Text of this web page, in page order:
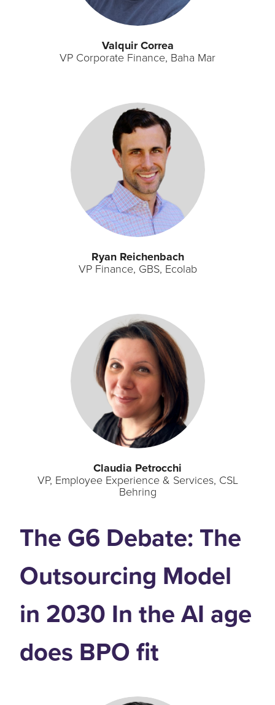
Valquir Correa
VP Corporate Finance, Baha Mar
Ryan Reichenbach
VP Finance, GBS, Ecolab
Claudia Petrocchi
VP, Employee Experience & Services, CSL
Behring
The G6 Debate: The
Outsourcing Model
in 2030 In the AI age
does BPO fit